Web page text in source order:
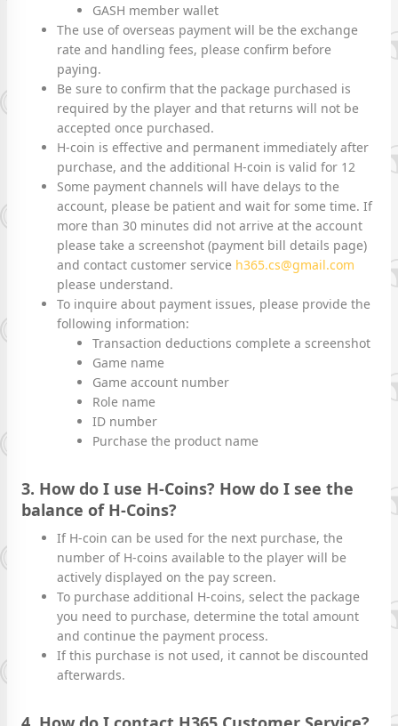
GASH member wallet
The use of overseas payment will be the exchange
rate and handling fees, please confirm before
paying.
Be sure to confirm that the package purchased is
required by the player and that returns will not be
accepted once purchased.
H-coin is effective and permanent immediately after
purchase, and the additional H-coin is valid for 12
Some payment channels will have delays to the
account, please be patient and wait for some time. If
more than 30 minutes did not arrive at the account
please take a screenshot (payment bill details page)
and contact customer service h365.cs@gmail.com
please understand.
To inquire about payment issues, please provide the
following information:
Transaction deductions complete a screenshot
Game name
Game account number
Role name
ID number
Purchase the product name
3. How do I use H-Coins? How do I see the
balance of H-Coins?
If H-coin can be used for the next purchase, the
number of H-coins available to the player will be
actively displayed on the pay screen.
To purchase additional H-coins, select the package
you need to purchase, determine the total amount
and continue the payment process.
If this purchase is not used, it cannot be discounted
afterwards.